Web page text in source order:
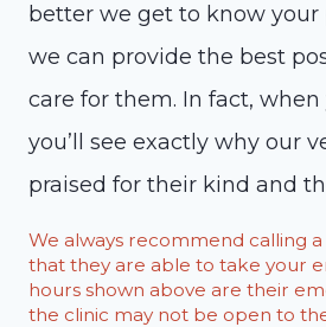
better we get to know
we can provide the best
care for them. In fact,
you’ll see exactly why our
praised for their kind and
We always recommend calling
that they are able to take your
hours shown above are their
the clinic may not be open to